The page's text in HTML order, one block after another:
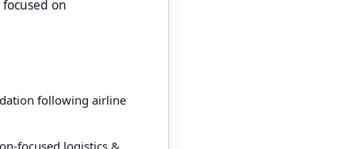
on
following airline